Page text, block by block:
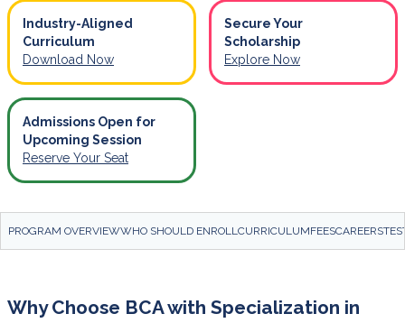
Industry-Aligned
Curriculum
Download Now
Secure Your
Scholarship
Explore Now
Admissions Open for
Upcoming Session
Reserve Your Seat
PROGRAM OVERVIEWWHO SHOULD ENROLLCURRICULUMFEESCAREERS
Why Choose BCA with Specialization in